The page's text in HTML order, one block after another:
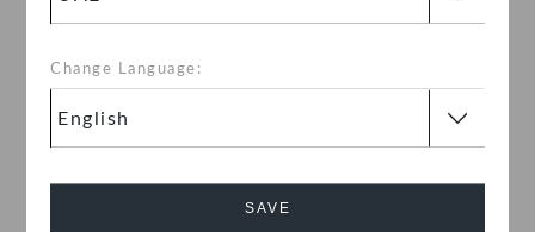
Change Language:
SAVE
+4
SALE